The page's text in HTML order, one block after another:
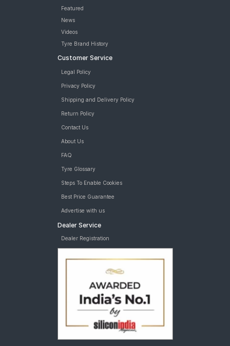
Featured
News
Videos
Tyre Brand History
Customer Service
Legal Policy
Privacy Policy
Shipping and Delivery Policy
Return Policy
Contact Us
About Us
FAQ
Tyre Glossary
Steps To Enable Cookies
Best Price Guarantee
Advertise with us
Dealer Service
Dealer Registration